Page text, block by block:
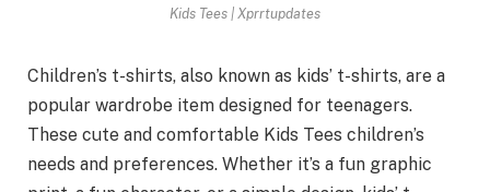
Kids Tees | Xprrtupdates
Children’s t-shirts, also known as kids’ t-shirts, are a
popular wardrobe item designed for teenagers.
These cute and comfortable Kids Tees children’s
needs and preferences. Whether it’s a fun graphic